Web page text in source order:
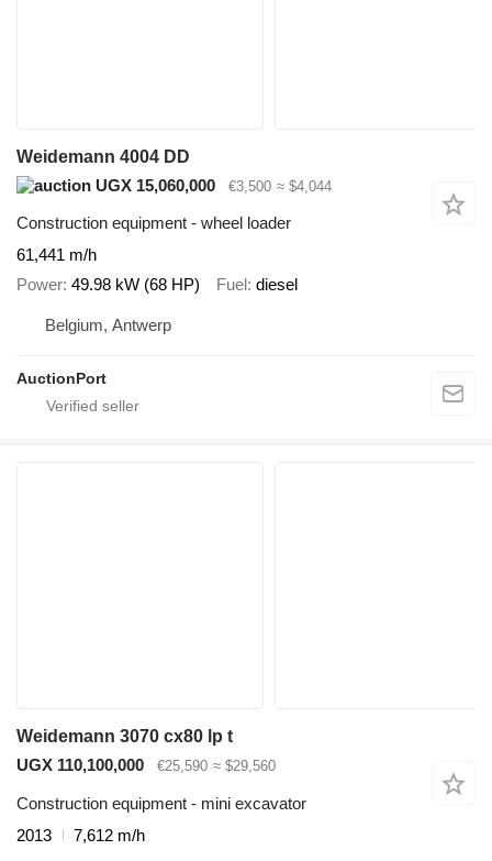
Weidemann 4004 DD
UGX 15,060,000
€3,500 ≈ $4,044
Construction equipment - wheel loader
61,441 m/h
Power 49.98 kW (68 HP) Fuel diesel
Belgium, Antwerp
AuctionPort
Weidemann 3070 cx80 lp t
UGX 110,100,000
€25,590 ≈ $29,560
Construction equipment - mini excavator
2013
7,612 m/h